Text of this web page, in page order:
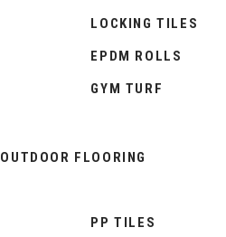
LOCKING TILES
EPDM ROLLS
GYM TURF
OUTDOOR FLOORING
PP TILES